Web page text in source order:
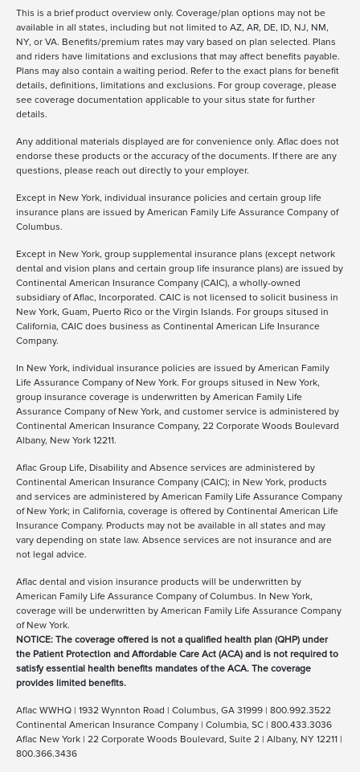
This is a brief product overview only. Coverage/plan options may not be
available in all states, including but not limited to AZ, AR, DE, ID, NJ, NM,
NY, or VA. Benefits/premium rates may vary based on plan selected. Plans
and riders have limitations and exclusions that may affect benefits payable.
Plans may also contain a waiting period. Refer to the exact plans for benefit
details, definitions, limitations and exclusions. For group coverage, please
see coverage documentation applicable to your situs state for further
details.
Any additional materials displayed are for convenience only. Aflac does not
endorse these products or the accuracy of the documents. If there are any
questions, please reach out directly to your employer.
Except in New York, individual insurance policies and certain group life
insurance plans are issued by American Family Life Assurance Company of
Columbus.
Except in New York, group supplemental insurance plans (except network
dental and vision plans and certain group life insurance plans) are issued by
Continental American Insurance Company (CAIC), a wholly-owned
subsidiary of Aflac, Incorporated. CAIC is not licensed to solicit business in
New York, Guam, Puerto Rico or the Virgin Islands. For groups sitused in
California, CAIC does business as Continental American Life Insurance
Company.
In New York, individual insurance policies are issued by American Family
Life Assurance Company of New York. For groups sitused in New York,
group insurance coverage is underwritten by American Family Life
Assurance Company of New York, and customer service is administered by
Continental American Insurance Company, 22 Corporate Woods Boulevard
Albany, New York 12211.
Aflac Group Life, Disability and Absence services are administered by
Continental American Insurance Company (CAIC); in New York, products
and services are administered by American Family Life Assurance Company
of New York; in California, coverage is offered by Continental American Life
Insurance Company. Products may not be available in all states and may
vary depending on state law. Absence services are not insurance and are
not legal advice.
Aflac dental and vision insurance products will be underwritten by
American Family Life Assurance Company of Columbus. In New York,
coverage will be underwritten by American Family Life Assurance Company
of New York.
NOTICE: The coverage offered is not a qualified health plan (QHP) under
the Patient Protection and Affordable Care Act (ACA) and is not required to
satisfy essential health benefits mandates of the ACA. The coverage
provides limited benefits.
Aflac WWHQ | 1932 Wynnton Road | Columbus, GA 31999 | 800.992.3522
Continental American Insurance Company | Columbia, SC | 800.433.3036
Aflac New York | 22 Corporate Woods Boulevard, Suite 2 | Albany, NY 12211 |
800.366.3436